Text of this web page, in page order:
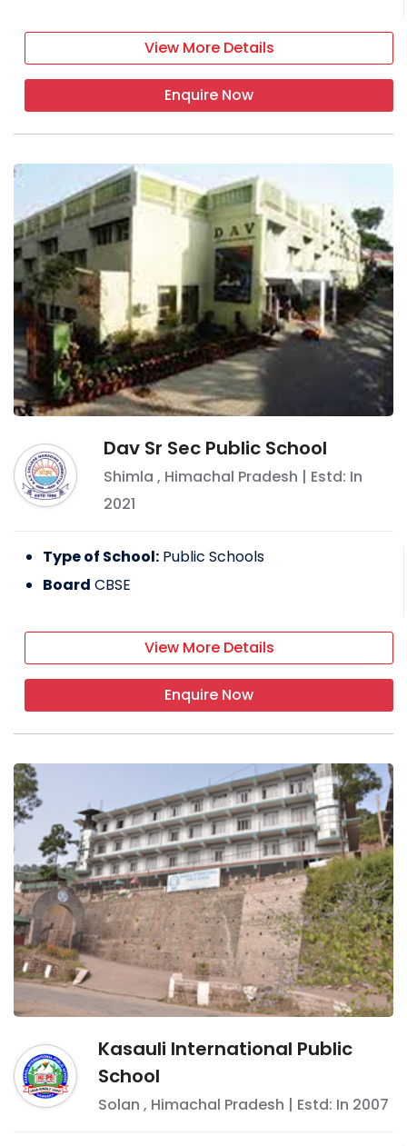
View More Details
Enquire Now
Dav Sr Sec Public School
Shimla , Himachal Pradesh | Estd: In
2021
Type of School: Public Schools
Board CBSE
View More Details
Enquire Now
Kasauli International Public
School
Solan , Himachal Pradesh | Estd: In 2007